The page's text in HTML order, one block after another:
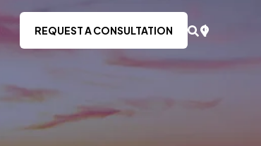
REQUEST A CONSULTATION